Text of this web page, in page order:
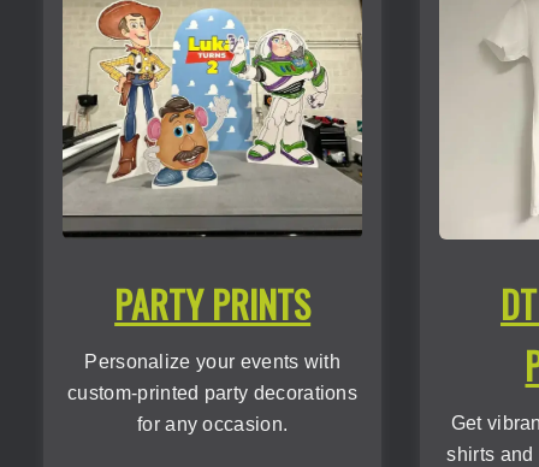
PARTY PRINTS
Personalize your events with
custom-printed party decorations
for any occasion.
Get
shirts and